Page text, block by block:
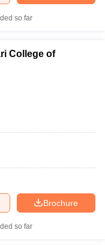
so far
College of
Brochure
so far